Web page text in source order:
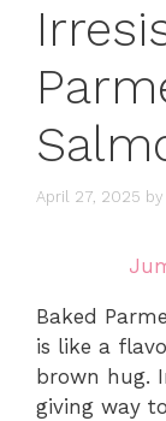
April 27, 2025 by
Baked
is like a
brown hug.
giving way